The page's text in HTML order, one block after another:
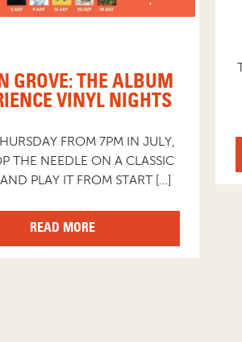
GROVE: THE ALBUM
VINYL NIGHTS
FROM 7PM IN JULY,
THE NEEDLE ON A CLASSIC
PLAY IT FROM START […]
READ MORE